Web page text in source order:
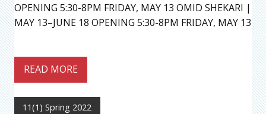
OPENING 5:30-8PM FRIDAY, MAY 13 OMID SHEKARI |
MAY 13–JUNE 18 OPENING 5:30-8PM FRIDAY, MAY 13
READ MORE
11(1) Spring 2022